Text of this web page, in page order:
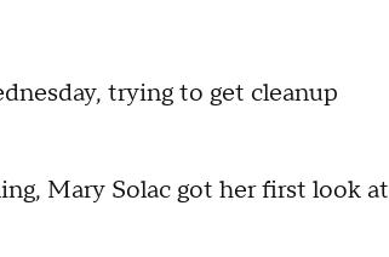
trying to get cleanup
Mary Solac got her first look at